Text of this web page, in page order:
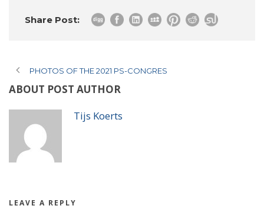
Share Post:
PHOTOS OF THE 2021 PS-CONGRES
ABOUT POST AUTHOR
Tijs Koerts
LEAVE A REPLY